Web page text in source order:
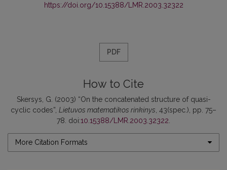
https://doi.org/10.15388/LMR.2003.32322
PDF
How to Cite
Skersys, G. (2003) “On the concatenated structure of quasi-
cyclic codes”, Lietuvos matematikos rinkinys , 43(spec.), pp. 75–
78. doi:10.15388/LMR.2003.32322
More Citation Formats